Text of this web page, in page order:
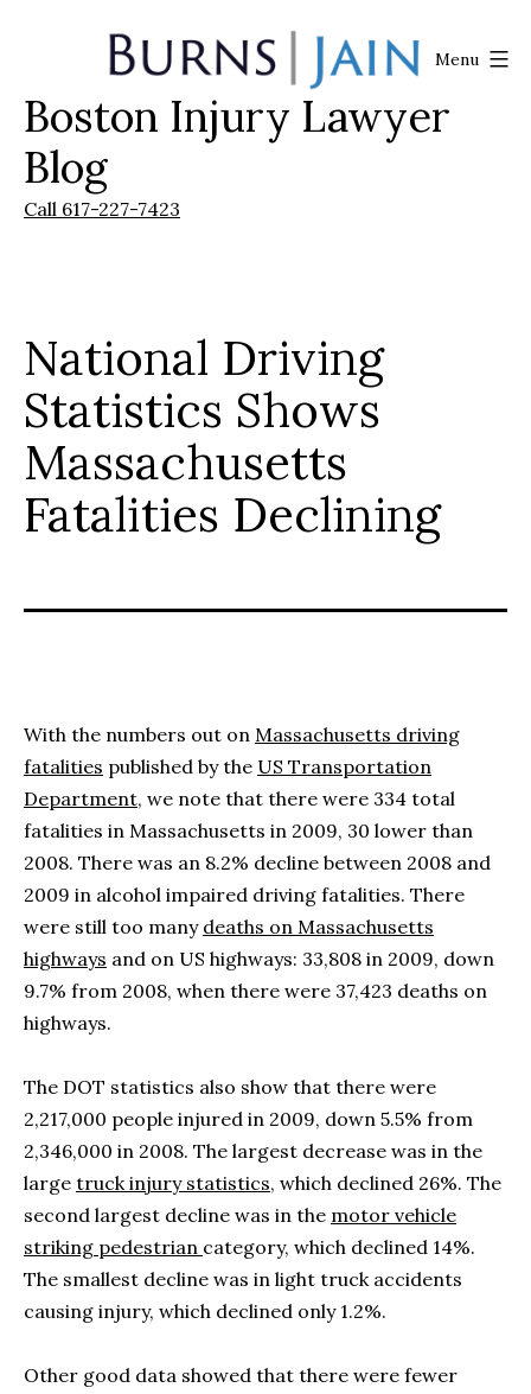
Burns
|
Jain
Boston Injury Lawyer
Blog
Call 617-227-7423
Menu
National Driving
Statistics Shows
Massachusetts
Fatalities Declining
With the numbers out on Massachusetts driving
fatalities published by the US Transportation
Department, we note that there were 334 total
fatalities in Massachusetts in 2009, 30 lower than
2008. There was an 8.2% decline between 2008 and
2009 in alcohol impaired driving fatalities. There
were still too many deaths on Massachusetts
highways and on US highways: 33,808 in 2009, down
9.7% from 2008, when there were 37,423 deaths on
highways.
The DOT statistics also show that there were
2,217,000 people injured in 2009, down 5.5% from
2,346,000 in 2008. The largest decrease was in the
large truck injury statistics, which declined 26%. The
second largest decline was in the motor vehicle
striking pedestrian category, which declined 14%.
The smallest decline was in light truck accidents
causing injury, which declined only 1.2%.
Other good data showed that there were fewer